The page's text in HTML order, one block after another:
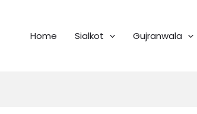
Home Sialkot Gujranwala